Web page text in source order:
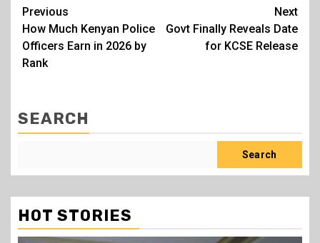
Post
navigation
Previous
How Much Kenyan Police
Officers Earn in 2026 by
Rank
Next
Govt Finally Reveals Date
for KCSE Release
SEARCH
Search
HOT STORIES